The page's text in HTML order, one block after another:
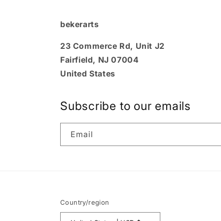
bekerarts
23 Commerce Rd, Unit J2
Fairfield, NJ 07004
United States
Subscribe to our emails
Email
Country/region